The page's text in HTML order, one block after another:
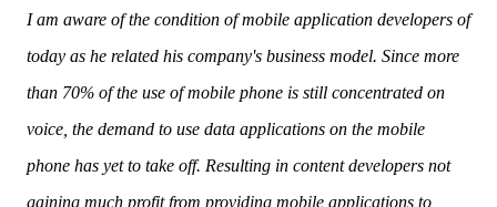
I am aware of the condition of mobile application developers of
today as he related his company's business model. Since more
than 70% of the use of mobile phone is still concentrated on
voice, the demand to use data applications on the mobile
phone has yet to take off. Resulting in content developers not
gaining much profit from providing mobile applications to